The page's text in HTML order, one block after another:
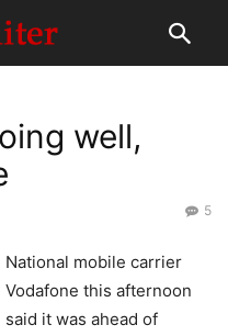
well,
5
National mobile carrier
Vodafone this afternoon
said it was ahead of